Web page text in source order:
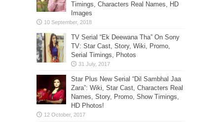
Timings, Characters Real Names, HD
Images
TV Serial “Ek Deewana Tha” On Sony
TV: Star Cast, Story, Wiki, Promo,
Serial Timings, Photos
Star Plus New Serial “Dil Sambhal Jaa
Zara”: Wiki, Star Cast, Characters Real
Names, Story, Promo, Show Timings,
HD Photos!